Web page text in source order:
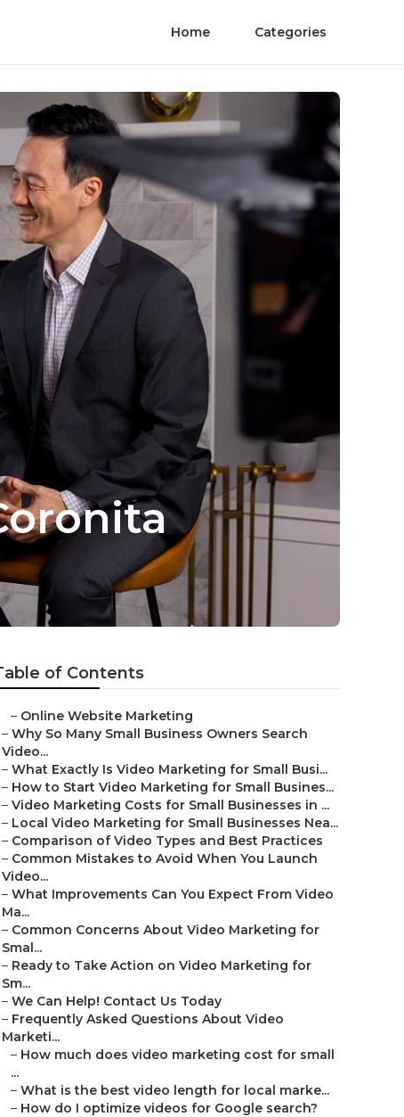
Home Categories
of Contents
– Online Website Marketing
– Why So Many Small Business Owners Search
Video...
– What Exactly Is Video Marketing for Small Busi...
– How to Start Video Marketing for Small Busines...
– Video Marketing Costs for Small Businesses in ...
– Local Video Marketing for Small Businesses Nea...
– Comparison of Video Types and Best Practices
– Common Mistakes to Avoid When You Launch
Video...
– What Improvements Can You Expect From Video
Ma...
– Common Concerns About Video Marketing for
Smal...
– Ready to Take Action on Video Marketing for
Sm...
– We Can Help! Contact Us Today
– Frequently Asked Questions About Video
Marketi...
– How much does video marketing cost for small
...
– What is the best video length for local marke...
– How do I optimize videos for Google search?